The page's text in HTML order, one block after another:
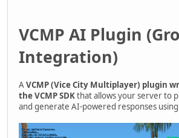
VCMP AI Plugin
Integration)
AVCMP (Vice City Multiplayer) plugin
the VCMP SDKthat allows your server to
and generate AI-powered responses